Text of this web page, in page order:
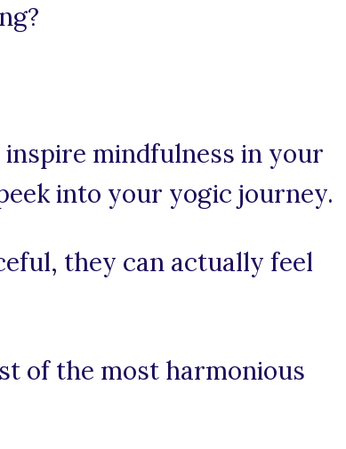
mindfulness in your
into your yogic journey.
they can actually feel
of the most harmonious